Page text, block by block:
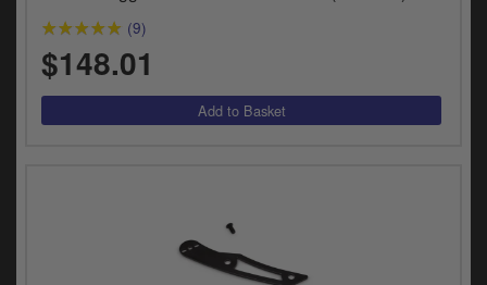
(9)
$148.01